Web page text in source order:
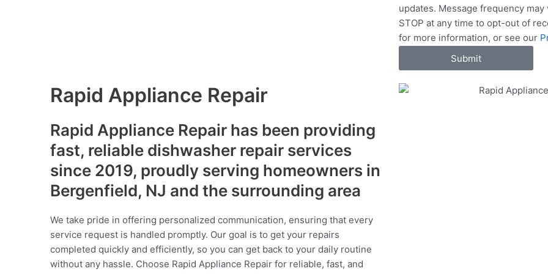
c
e
s
updates. Message frequency
STOP at any time to opt-out of
for more information, or see our
Submit
Rapid Appliance Repair
Rapid Appliance Repair has been providing
fast, reliable dishwasher repair services
since 2019, proudly serving homeowners in
Bergenfield, NJ and the surrounding area
We take pride in offering personalized communication, ensuring that every
service request is handled promptly. Our goal is to get your repairs
completed quickly and efficiently, so you can get back to your daily routine
without any hassle. Choose Rapid Appliance Repair for reliable, fast, and